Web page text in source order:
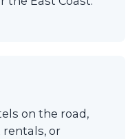
on the road,
or